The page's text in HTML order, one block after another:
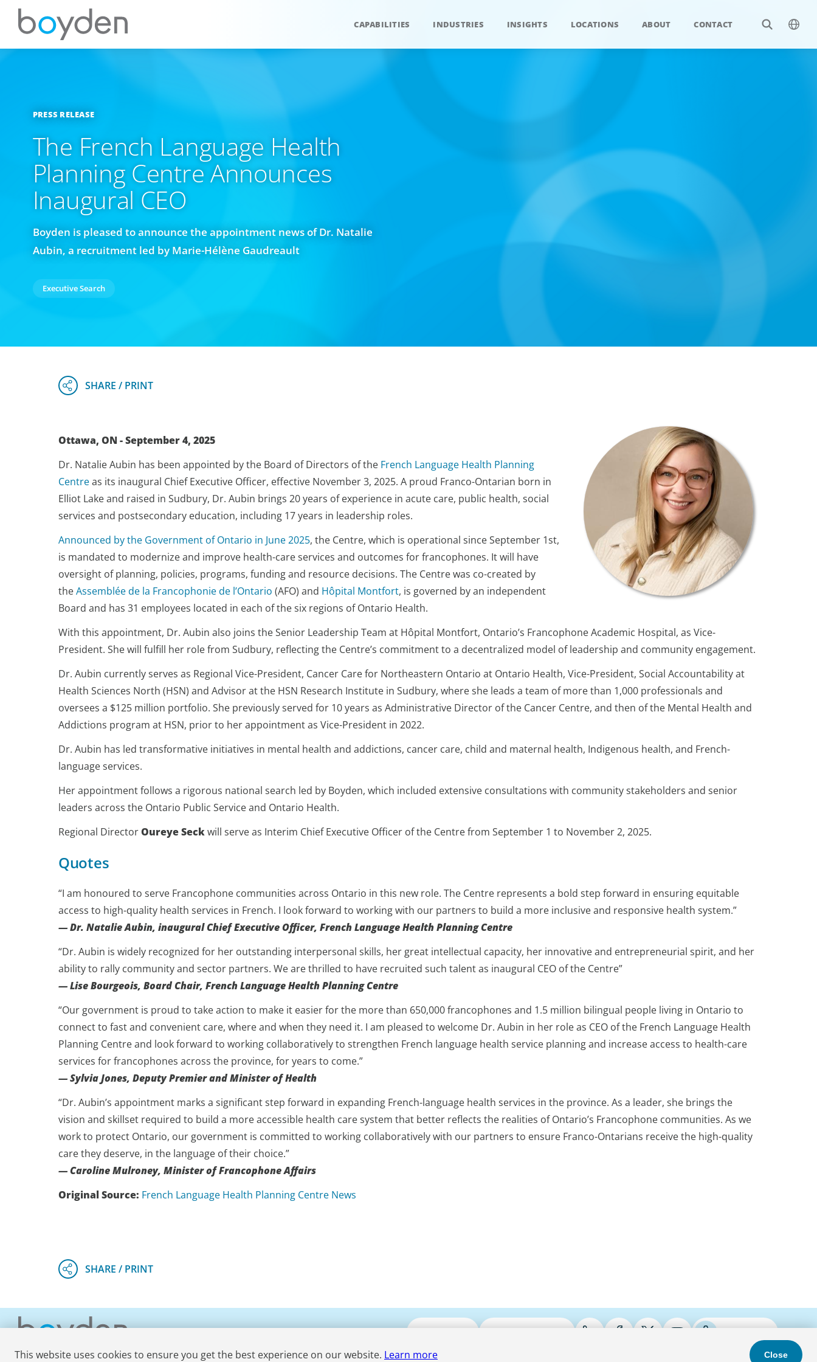
CAPABILITIES INDUSTRIES INSIGHTS LOCATIONS ABOUT CONTACT
PRESS RELEASE
The French Language Health
Planning Centre Announces
Inaugural CEO
Boyden is pleased to announce the appointment news of Dr. Natalie
Aubin, a recruitment led by Marie-Hélène Gaudreault
Executive Search
Ottawa, ON - September 4, 2025
Dr. Natalie Aubin has been appointed by the Board of Directors of the French Language Health Planning
Centreas its inaugural Chief Executive Officer, effective November 3, 2025. A proud Franco-Ontarian born in
Elliot Lake and raised in Sudbury, Dr. Aubin brings 20 years of experience in acute care, public health, social
services and postsecondary education, including 17 years in leadership roles.
Announced by the Government of Ontario in June 2025, the Centre, which is operational since September 1st,
is mandated to modernize and improve health-care services and outcomes for francophones. It will have
oversight of planning, policies, programs, funding and resource decisions. The Centre was co-created by
theAssemblée de la Francophonie de l’Ontario (AFO) and Hôpital Montfort, is governed by an independent
Board and has 31 employees located in each of the six regions of Ontario Health.
With this appointment, Dr. Aubin also joins the Senior Leadership Team at Hôpital Montfort, Ontario’s Francophone Academic Hospital, as Vice-
President. She will fulfill her role from Sudbury, reflecting the Centre’s commitment to a decentralized model of leadership and community engagement.
Dr. Aubin currently serves as Regional Vice-President, Cancer Care for Northeastern Ontario at Ontario Health, Vice-President, Social Accountability at
Health Sciences North (HSN) and Advisor at the HSN Research Institute in Sudbury, where she leads a team of more than 1,000 professionals and
oversees a $125 million portfolio. She previously served for 10 years as Administrative Director of the Cancer Centre, and then of the Mental Health and
Addictions program at HSN, prior to her appointment as Vice-President in 2022.
Dr. Aubin has led transformative initiatives in mental health and addictions, cancer care, child and maternal health, Indigenous health, and French-
language services.
Her appointment follows a rigorous national search led by Boyden, which included extensive consultations with community stakeholders and senior
leaders across the Ontario Public Service and Ontario Health.
Regional DirectorOureye Seckwill serve as Interim Chief Executive Officer of the Centre from September 1 to November 2, 2025.
Quotes
“I am honoured to serve Francophone communities across Ontario in this new role. The Centre represents a bold step forward in ensuring equitable
access to high-quality health services in French. I look forward to working with our partners to build a more inclusive and responsive health system.”
— Dr. Natalie Aubin, inaugural Chief Executive Officer, French Language Health Planning Centre
“Dr. Aubin is widely recognized for her outstanding interpersonal skills, her great intellectual capacity, her innovative and entrepreneurial spirit, and her
ability to rally community and sector partners. We are thrilled to have recruited such talent as inaugural CEO of the Centre”
— Lise Bourgeois, Board Chair, French Language Health Planning Centre
“Our government is proud to take action to make it easier for the more than 650,000 francophones and 1.5 million bilingual people living in Ontario to
connect to fast and convenient care, where and when they need it. I am pleased to welcome Dr. Aubin in her role as CEO of the French Language Health
Planning Centre and look forward to working collaboratively to strengthen French language health service planning and increase access to health-care
services for francophones across the province, for years to come.”
— Sylvia Jones, Deputy Premier and Minister of Health
“Dr. Aubin’s appointment marks a significant step forward in expanding French-language health services in the province. As a leader, she brings the
vision and skillset required to build a more accessible health care system that better reflects the realities of Ontario’s Francophone communities. As we
work to protect Ontario, our government is committed to working collaboratively with our partners to ensure Franco-Ontarians receive the high-quality
care they deserve, in the language of their choice.”
— Caroline Mulroney, Minister of Francophone Affairs
Original Source: French Language Health Planning Centre News
This website uses cookies to ensure you get the best experience on our website. Learn more Close